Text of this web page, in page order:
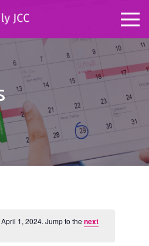
1, 2024. Jump to the next